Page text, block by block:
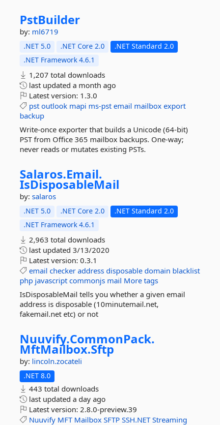
PstBuilder
by: ml6719
.NET 5.0 .NET Core 2.0
.NET Standard 2.0
.NET Framework 4.6.1
1,207 total downloads
last updated a month ago
Latest version: 1.3.0
pst outlook mapi ms-pst email mailbox export
backup
Write-once exporter that builds a Unicode (64-bit)
PST from Office 365 mailbox backups. One-way;
never reads or mutates existing PSTs.
Salaros.Email.
IsDisposableMail
by: salaros
.NET 5.0 .NET Core 2.0
.NET Standard 2.0
.NET Framework 4.6.1
2,963 total downloads
last updated 3/13/2020
Latest version: 0.3.1
email checker address disposable domain blacklist
php javascript commonjs mail More tags
IsDisposableMail tells you whether a given email
address is disposable (10minutemail.net,
fakemail.net etc) or not
Nuuvify.CommonPack.
MftMailbox.Sftp
by: lincoln.zocateli
.NET 8.0
443 total downloads
last updated a day ago
Latest version: 2.8.0-preview.39
Nuuvify MFT Mailbox SFTP SSH.NET Streaming